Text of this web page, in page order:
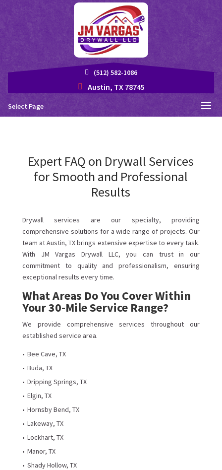
Select Page
(512) 582-1086
Austin, TX 78745
Expert FAQ on Drywall Services
for Smooth and Professional
Results
Drywall services are our specialty, providing
comprehensive solutions for a wide range of projects. Our
team at Austin, TX brings extensive expertise to every task.
With JM Vargas Drywall LLC, you can trust in our
commitment to quality and professionalism, ensuring
exceptional results every time.
What Areas Do You Cover Within
Your 30-Mile Service Range?
We provide comprehensive services throughout our
established service area.
Bee Cave, TX
Buda, TX
Dripping Springs, TX
Elgin, TX
Hornsby Bend, TX
Lakeway, TX
Lockhart, TX
Manor, TX
Shady Hollow, TX